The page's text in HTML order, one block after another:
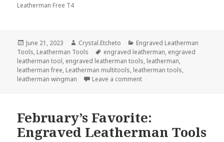
Leatherman Free T4
Posted
on
June 21, 2023 Author
Crystal.Etcheto Categories
Engraved Leatherman
Tools, Leatherman Tools Tags
engraved leatherman, engraved
leatherman tool, engraved leatherman tools, leatherman,
leatherman free, Leatherman multitools, leatherman tools,
leatherman wingman
Leave a commenton Your Summer Wouldn’t
February’s Favorite:
Engraved Leatherman Tools